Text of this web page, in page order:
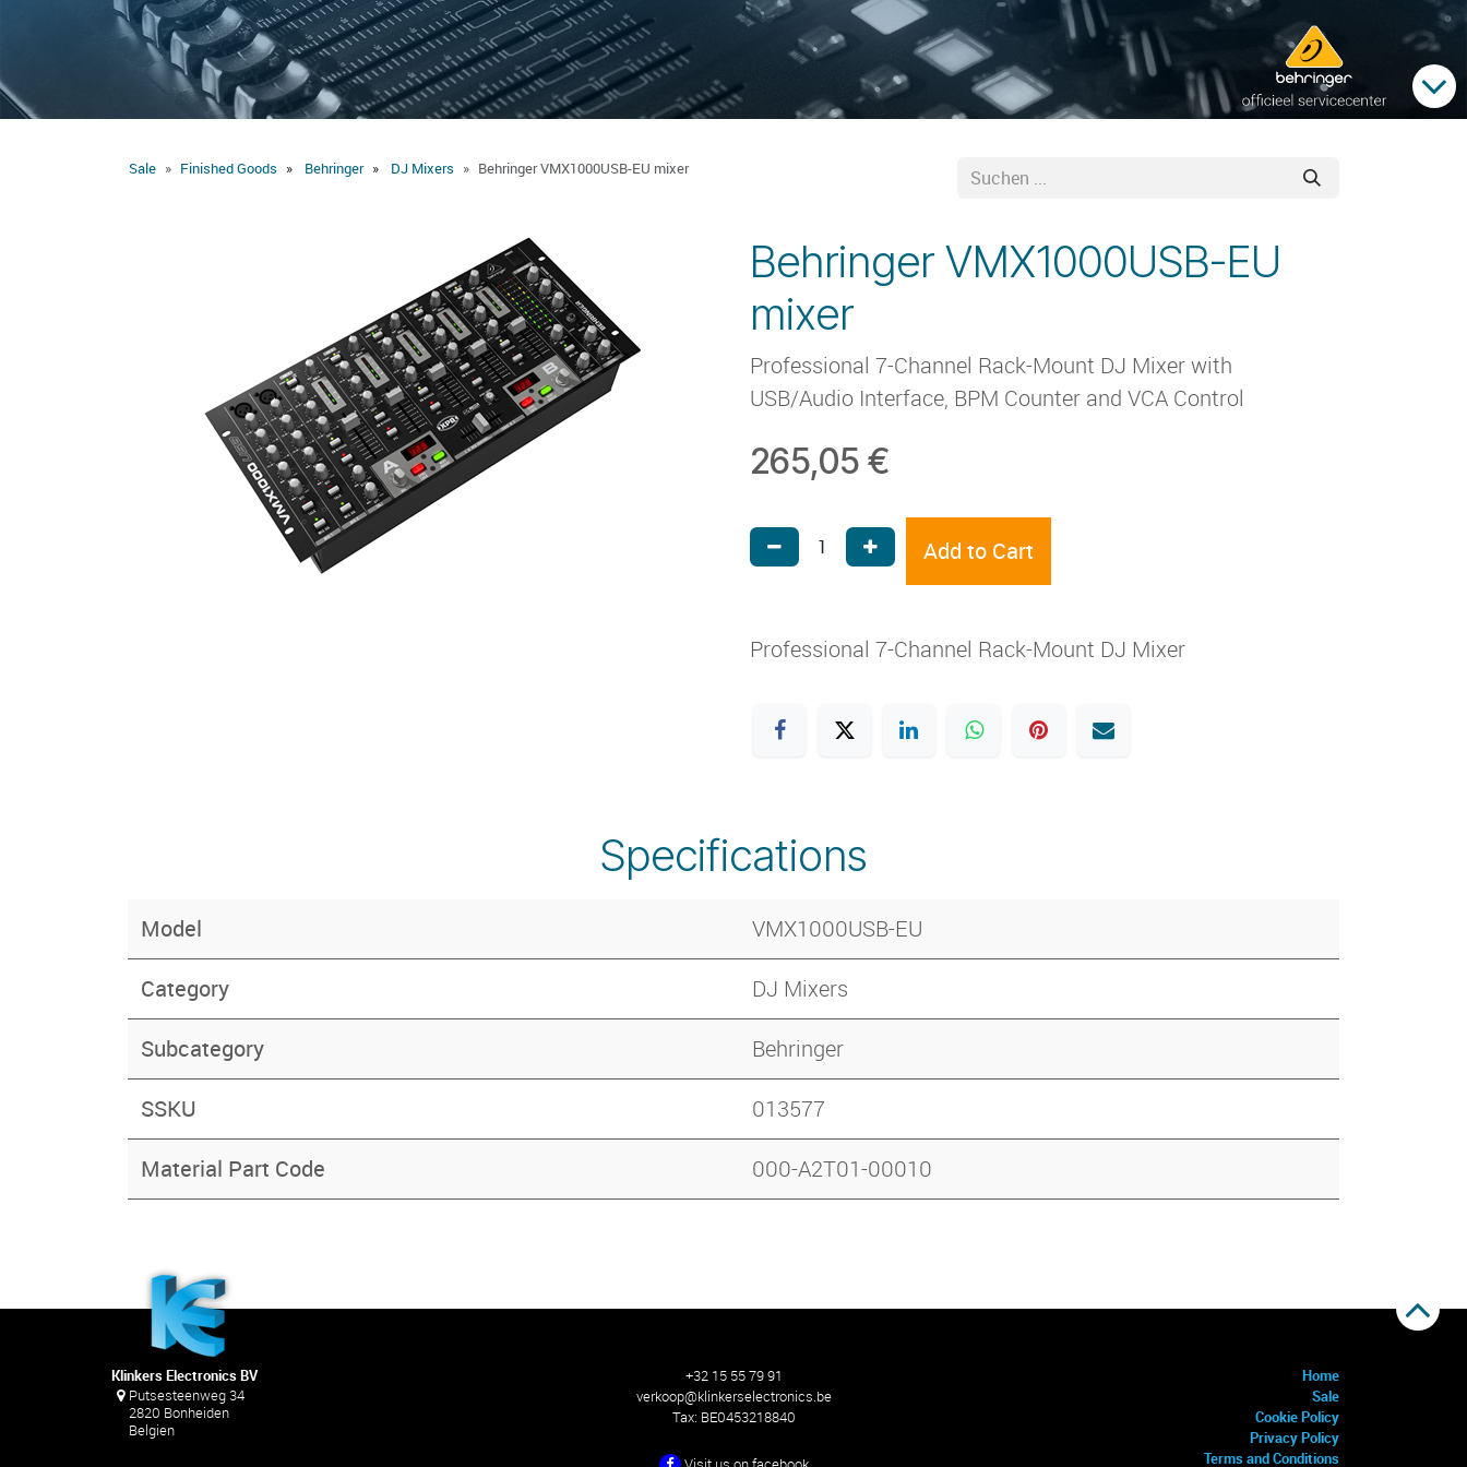
Sale Behringer
Finished Goods DJ Mixers Behringer VMX1000USB-EU mixer
Behringer VMX1000USB-EU
mixer
Professional 7-Channel Rack-Mount DJ Mixer with
USB/Audio Interface, BPM Counter and VCA Control
265,05 €
Add to Cart
Professional 7-Channel Rack-Mount DJ Mixer
Specifications
Model VMX1000USB-EU
Category DJ Mixers
Subcategory Behringer
SSKU 013577
Material Part Code 000-A2T01-00010
Klinkers Electronics BV
Putsesteenweg 34
2820 Bonheiden
Belgien
+32 15 55 79 91
verkoop@klinkerselectronics.be
Tax: BE0453218840
Home
Sale
Cookie Policy
Privacy Policy
Terms and Conditions